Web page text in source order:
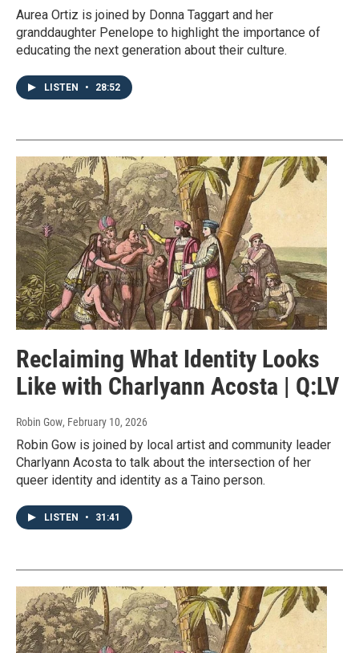
Aurea Ortiz is joined by Donna Taggart and her
granddaughter Penelope to highlight the importance of
educating the next generation about their culture.
LISTEN • 28:52
Reclaiming What Identity Looks
Like with Charlyann Acosta | Q:LV
Robin Gow, February 10, 2026
Robin Gow is joined by local artist and community leader
Charlyann Acosta to talk about the intersection of her
queer identity and identity as a Taino person.
LISTEN • 31:41